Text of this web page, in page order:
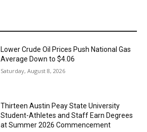
Lower Crude Oil Prices Push National Gas
Average Down to $4.06
Saturday, August 8, 2026
Thirteen Austin Peay State University
Student-Athletes and Staff Earn Degrees
at Summer 2026 Commencement